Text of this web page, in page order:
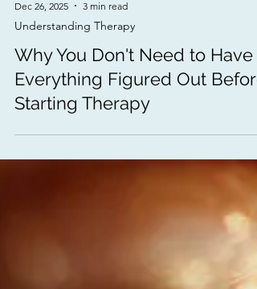
Dec 26, 2025 3 min read
Why You Don't Need to Have
Everything Figured Out Before
Starting Therapy